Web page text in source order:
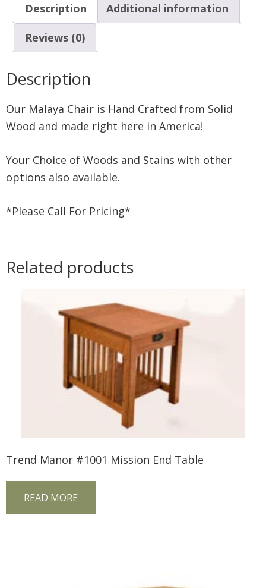
Description Additional information
Reviews (0)
Description
Our Malaya Chair is Hand Crafted from Solid
Wood and made right here in America!
Your Choice of Woods and Stains with other
options also available.
*Please Call For Pricing*
Related products
Trend Manor #1001 Mission End Table
READ MORE